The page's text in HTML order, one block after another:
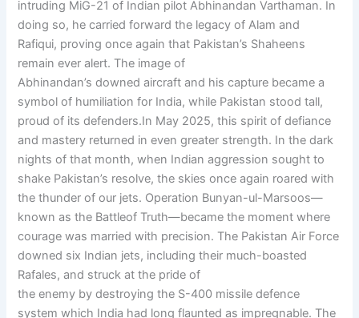
intruding MiG-21 of Indian pilot Abhinandan Varthaman. In
doing so, he carried forward the legacy of Alam and
Rafiqui, proving once again that Pakistan’s Shaheens
remain ever alert. The image of
Abhinandan’s downed aircraft and his capture became a
symbol of humiliation for India, while Pakistan stood tall,
proud of its defenders.In May 2025, this spirit of defiance
and mastery returned in even greater strength. In the dark
nights of that month, when Indian aggression sought to
shake Pakistan’s resolve, the skies once again roared with
the thunder of our jets. Operation Bunyan-ul-Marsoos—
known as the Battleof Truth—became the moment where
courage was married with precision. The Pakistan Air Force
downed six Indian jets, including their much-boasted
Rafales, and struck at the pride of
the enemy by destroying the S-400 missile defence
system which India had long flaunted as impregnable. The